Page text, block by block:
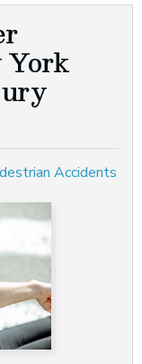
York
Accidents